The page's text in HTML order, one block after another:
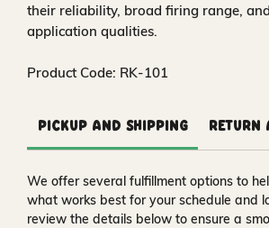
their reliability, broad firing range,
application qualities.
Product Code: RK-101
Pickup and Shipping Return
We offer several fulfillment options to
what works best for your schedule and
review the details below to ensure a